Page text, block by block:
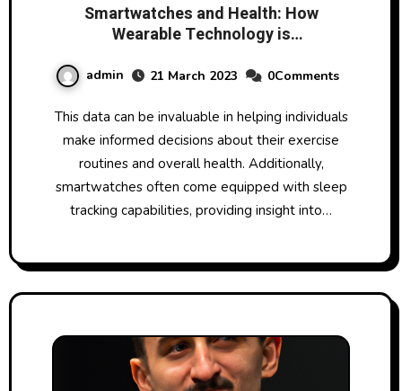
Smartwatches and Health: How
Wearable Technology is
admin 21 March 2023 0Comments
This data can be invaluable in helping individuals
make informed decisions about their exercise
routines and overall health. Additionally,
smartwatches often come equipped with sleep
tracking capabilities, providing insight into…